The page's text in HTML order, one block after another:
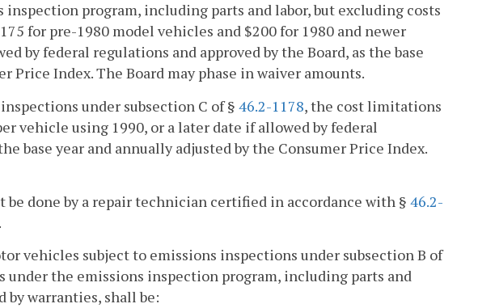
program, including parts and labor, but excluding costs
for pre-1980 model vehicles and $200 for 1980 and newer
by federal regulations and approved by the Board, as the base
Price Index. The Board may phase in waiver amounts.
under subsection C of § 46.2-1178, the cost limitations
vehicle using 1990, or a later date if allowed by federal
base year and annually adjusted by the Consumer Price Index.
be done by a repair technician certified in accordance with § 46.2-
vehicles subject to emissions inspections under subsection B of
the emissions inspection program, including parts and
by warranties, shall be: